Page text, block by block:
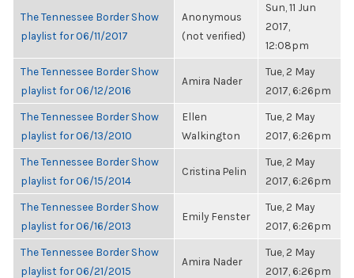
The Tennessee Border Show
playlist for 06/11/2017
Anonymous
(not verified)
Sun, 11 Jun
2017,
12:08pm
The Tennessee Border Show
playlist for 06/12/2016
Amira Nader
Tue, 2 May
2017, 6:26pm
The Tennessee Border Show
playlist for 06/13/2010
Ellen
Walkington
Tue, 2 May
2017, 6:26pm
The Tennessee Border Show
playlist for 06/15/2014
Cristina Pelin
Tue, 2 May
2017, 6:26pm
The Tennessee Border Show
playlist for 06/16/2013
Emily Fenster
Tue, 2 May
2017, 6:26pm
The Tennessee Border Show
playlist for 06/21/2015
Amira Nader
Tue, 2 May
2017, 6:26pm